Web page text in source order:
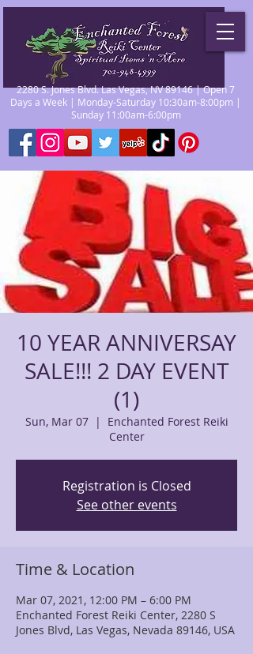
2280 S. Jones Blvd. Las Vegas, NV 89146 | Open 7
Days a Week | Monday-Saturday 10:30am-8:00pm |
Sunday 11:00am-6:00pm
10 YEAR ANNIVERSAY
SALE!!! 2 DAY EVENT
(1)
Sun, Mar 07
  |
Enchanted Forest Reiki
Center
Registration is Closed
See other events
Time & Location
Mar 07, 2021, 12:00 PM – 6:00 PM
Enchanted Forest Reiki Center, 2280 S
Jones Blvd, Las Vegas, Nevada 89146, USA